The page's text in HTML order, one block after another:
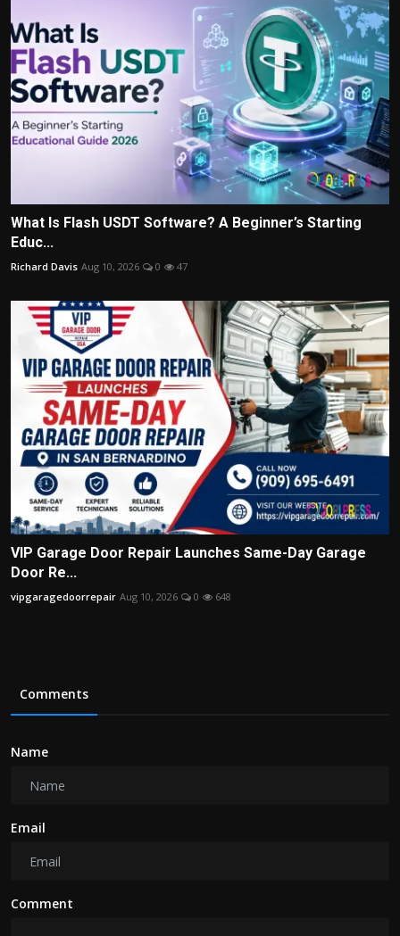
What Is Flash USDT Software? A Beginner’s Starting
Educ...
Richard Davis Aug 10, 2026 0 47
VIP Garage Door Repair Launches Same-Day Garage
Door Re...
vipgaragedoorrepair Aug 10, 2026 0 648
Comments
Name
Email
Comment